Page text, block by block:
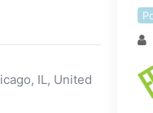
IL, United